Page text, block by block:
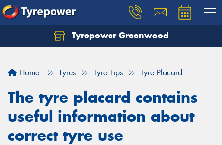
Tyrepower Greenwood
Home Tyres Tyre Tips Tyre Placard
The tyre placard contains
useful information about
correct tyre use